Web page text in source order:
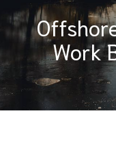
Work